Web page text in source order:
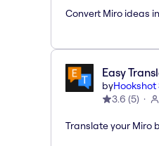
Convert Miro ideas
Easy
by
3.6 (5)
Translate your Miro